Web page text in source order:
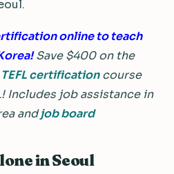
online to teach
Save $400 on the
TEFL certificationcourse
Includes job assistance in
andjob board
in Seoul